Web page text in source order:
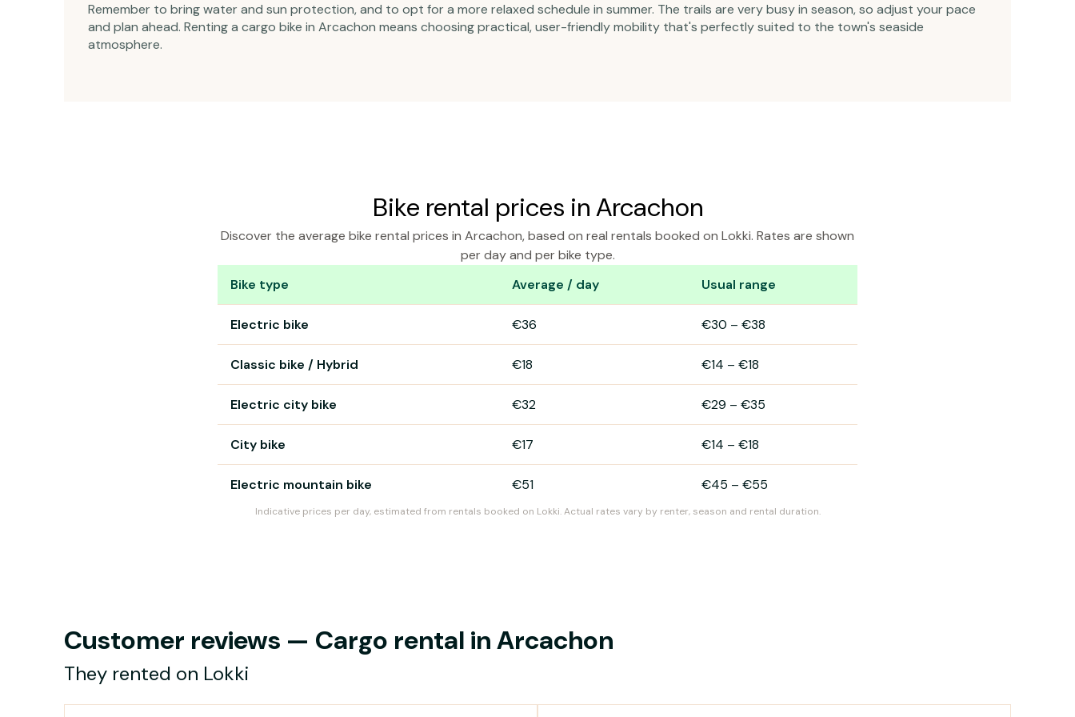
Remember to bring water and sun protection, and to opt for a more relaxed schedule in summer. The trails are very busy in season, so adjust your pace
and plan ahead. Renting a cargo bike in Arcachon means choosing practical, user-friendly mobility that's perfectly suited to the town's seaside
atmosphere.
Bike rental prices in Arcachon
Discover the average bike rental prices in Arcachon, based on real rentals booked on Lokki. Rates are shown
per day and per bike type.
Bike type Average / day Usual range
Electric bike €36 €30 – €38
Classic bike / Hybrid €18 €14 – €18
Electric city bike €32 €29 – €35
City bike €17 €14 – €18
Electric mountain bike €51 €45 – €55
Indicative prices per day, estimated from rentals booked on Lokki. Actual rates vary by renter, season and rental duration.
Customer reviews — Cargo rental in Arcachon
They rented on Lokki